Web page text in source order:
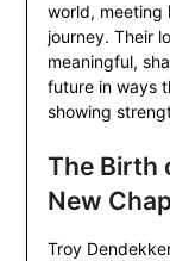
world, meeting
journey. Their
meaningful,
future in ways
showing
The Birth
New
Troy